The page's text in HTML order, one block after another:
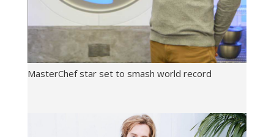
MasterChef star set to smash world record